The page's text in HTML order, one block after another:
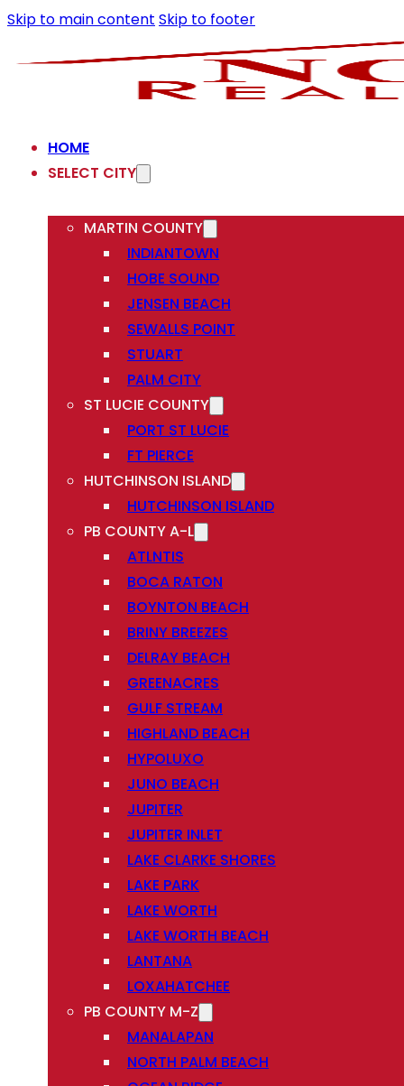
Skip to main content Skip to footer
HOME
SELECT CITY
MARTIN COUNTY
INDIANTOWN
HOBE SOUND
JENSEN BEACH
SEWALLS POINT
STUART
PALM CITY
ST LUCIE COUNTY
PORT ST LUCIE
FT PIERCE
HUTCHINSON ISLAND
HUTCHINSON ISLAND
PB COUNTY A-L
ATLNTIS
BOCA RATON
BOYNTON BEACH
BRINY BREEZES
DELRAY BEACH
GREENACRES
GULF STREAM
HIGHLAND BEACH
HYPOLUXO
JUNO BEACH
JUPITER
JUPITER INLET
LAKE CLARKE SHORES
LAKE PARK
LAKE WORTH
LAKE WORTH BEACH
LANTANA
LOXAHATCHEE
PB COUNTY M-Z
MANALAPAN
NORTH PALM BEACH